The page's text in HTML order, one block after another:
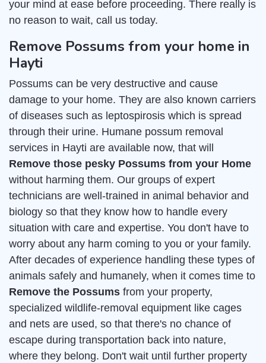
your mind at ease before proceeding. There really is
no reason to wait, call us today.
Remove Possums from your home in
Hayti
Possums can be very destructive and cause
damage to your home. They are also known carriers
of diseases such as leptospirosis which is spread
through their urine. Humane possum removal
services in Hayti are available now, that will
Remove those pesky Possums from your Home
without harming them. Our groups of expert
technicians are well-trained in animal behavior and
biology so that they know how to handle every
situation with care and expertise. You don't have to
worry about any harm coming to you or your family.
After decades of experience handling these types of
animals safely and humanely, when it comes time to
Remove the Possums from your property,
specialized wildlife-removal equipment like cages
and nets are used, so that there's no chance of
escape during transportation back into nature,
where they belong. Don't wait until further property